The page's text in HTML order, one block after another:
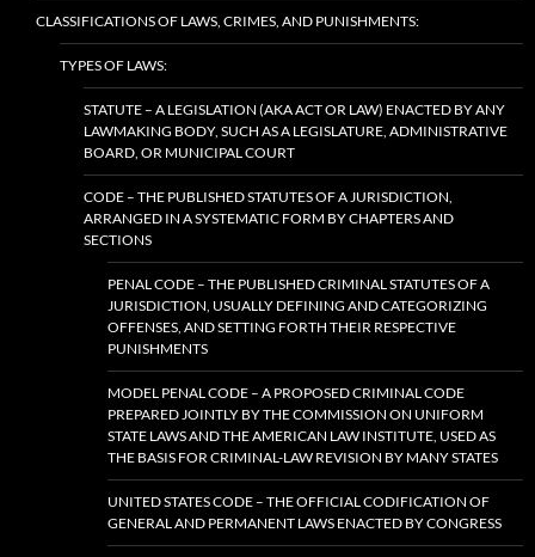
CLASSIFICATIONS OF LAWS, CRIMES, AND PUNISHMENTS:
TYPES OF LAWS:
STATUTE – A LEGISLATION (AKA ACT OR LAW) ENACTED BY ANY
LAWMAKING BODY, SUCH AS A LEGISLATURE, ADMINISTRATIVE
BOARD, OR MUNICIPAL COURT
CODE – THE PUBLISHED STATUTES OF A JURISDICTION,
ARRANGED IN A SYSTEMATIC FORM BY CHAPTERS AND
SECTIONS
PENAL CODE – THE PUBLISHED CRIMINAL STATUTES OF A
JURISDICTION, USUALLY DEFINING AND CATEGORIZING
OFFENSES, AND SETTING FORTH THEIR RESPECTIVE
PUNISHMENTS
MODEL PENAL CODE – A PROPOSED CRIMINAL CODE
PREPARED JOINTLY BY THE COMMISSION ON UNIFORM
STATE LAWS AND THE AMERICAN LAW INSTITUTE, USED AS
THE BASIS FOR CRIMINAL-LAW REVISION BY MANY STATES
UNITED STATES CODE – THE OFFICIAL CODIFICATION OF
GENERAL AND PERMANENT LAWS ENACTED BY CONGRESS